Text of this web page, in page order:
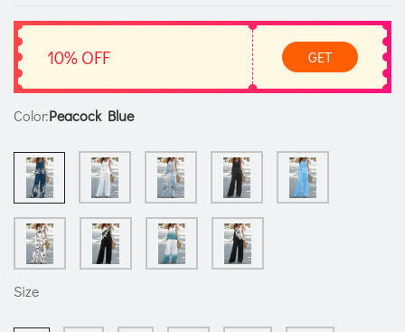
10% OFF GET
Color:Peacock Blue
Size